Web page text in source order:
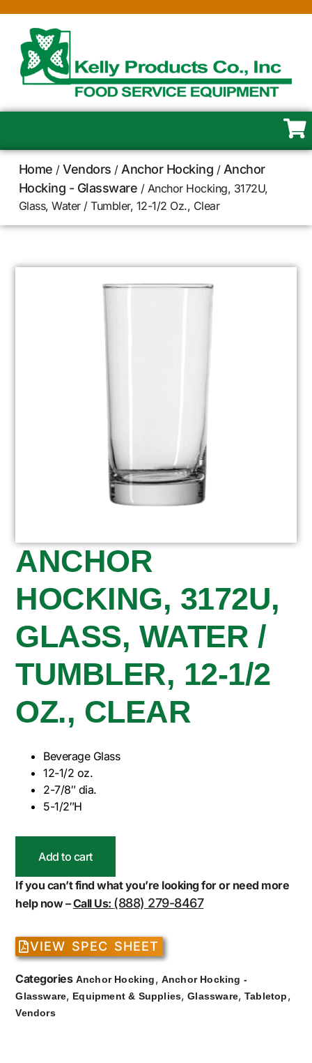
Home /Vendors /Anchor Hocking / Anchor
Hocking - Glassware / Anchor Hocking, 3172U,
Glass, Water / Tumbler, 12-1/2 Oz., Clear
ANCHOR
HOCKING, 3172U,
GLASS, WATER /
TUMBLER, 12-1/2
OZ., CLEAR
Beverage Glass
12-1/2 oz.
2-7/8″ dia.
5-1/2″H
Add to cart
If you can’t find what you’re looking for or need more
help now –Call Us: (888) 279-8467
VIEW SPEC SHEET
Categories Anchor Hocking, Anchor Hocking -
Glassware, Equipment & Supplies,Glassware,Tabletop,
Vendors